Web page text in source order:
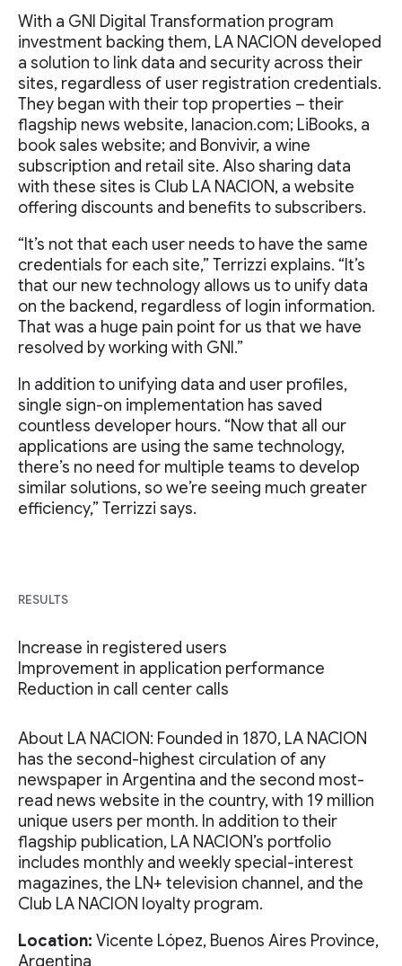
With a GNI Digital Transformation program
investment backing them, LA NACION developed
a solution to link data and security across their
sites, regardless of user registration credentials.
They began with their top properties – their
flagship news website, lanacion.com; LiBooks, a
book sales website; and Bonvivir, a wine
subscription and retail site. Also sharing data
with these sites is Club LA NACION, a website
offering discounts and benefits to subscribers.
“It’s not that each user needs to have the same
credentials for each site,” Terrizzi explains. “It’s
that our new technology allows us to unify data
on the backend, regardless of login information.
That was a huge pain point for us that we have
resolved by working with GNI.”
In addition to unifying data and user profiles,
single sign-on implementation has saved
countless developer hours. “Now that all our
applications are using the same technology,
there’s no need for multiple teams to develop
similar solutions, so we’re seeing much greater
efficiency,” Terrizzi says.
RESULTS
Increase in registered users
Improvement in application performance
Reduction in call center calls
About LA NACION: Founded in 1870, LA NACION
has the second-highest circulation of any
newspaper in Argentina and the second most-
read news website in the country, with 19 million
unique users per month. In addition to their
flagship publication, LA NACION’s portfolio
includes monthly and weekly special-interest
magazines, the LN+ television channel, and the
Club LA NACION loyalty program.
Location: Vicente López, Buenos Aires Province,
Argentina